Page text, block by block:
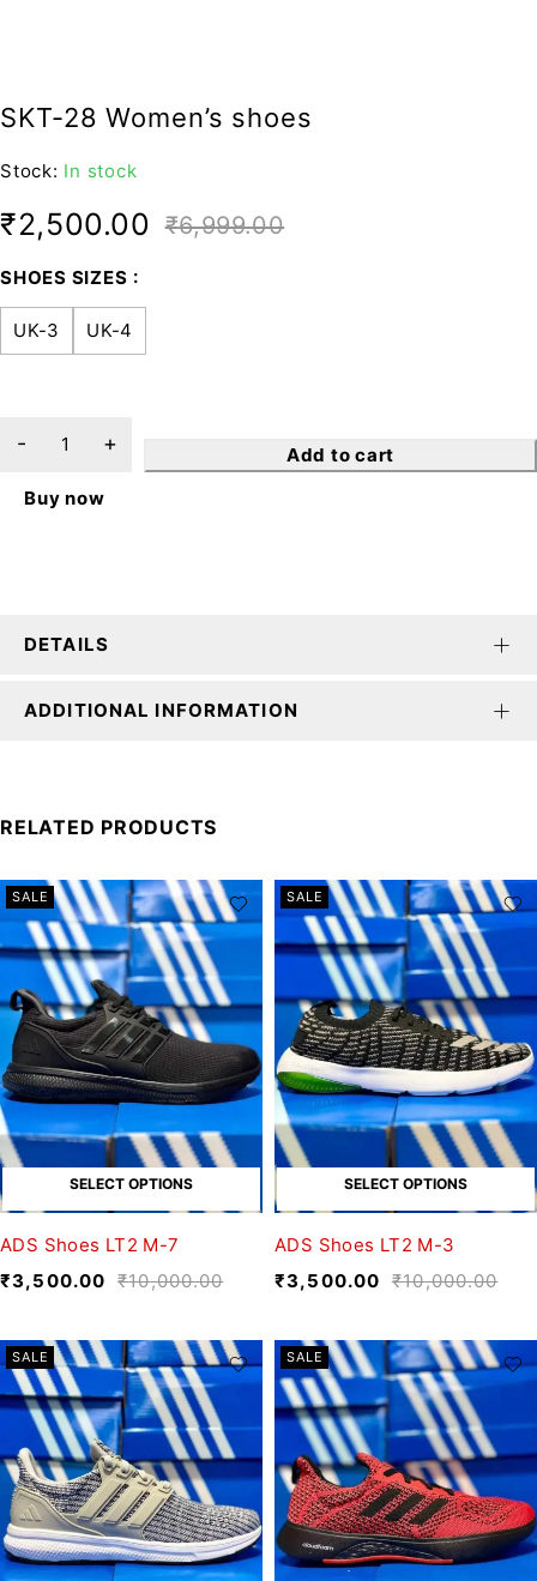
SKT-28 Women’s shoes
Stock: In stock
₹6,999.00
₹2,500.00
SHOES SIZES
UK-3 UK-4
Add to cart
Buy now
DETAILS
ADDITIONAL INFORMATION
RELATED PRODUCTS
SALE
SELECT OPTIONS
ADS Shoes LT2 M-7
₹10,000.00
₹3,500.00
SALE
SELECT OPTIONS
ADS Shoes LT2 M-3
₹10,000.00
₹3,500.00
SALE SALE